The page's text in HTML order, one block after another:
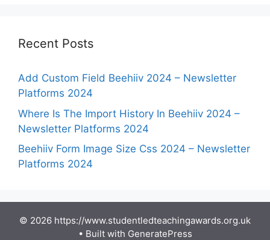
Recent Posts
Add Custom Field Beehiiv 2024 – Newsletter
Platforms 2024
Where Is The Import History In Beehiiv 2024 –
Newsletter Platforms 2024
Beehiiv Form Image Size Css 2024 – Newsletter
Platforms 2024
© 2026 https://www.studentledteachingawards.org.uk
• Built with GeneratePress